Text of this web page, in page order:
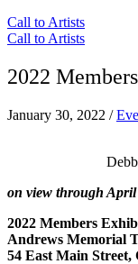
Call to Artists
Call to Artists
2022
January 30, 2022 /
on view through April
2022 Members
Andrews Memorial
54 East Main Street,